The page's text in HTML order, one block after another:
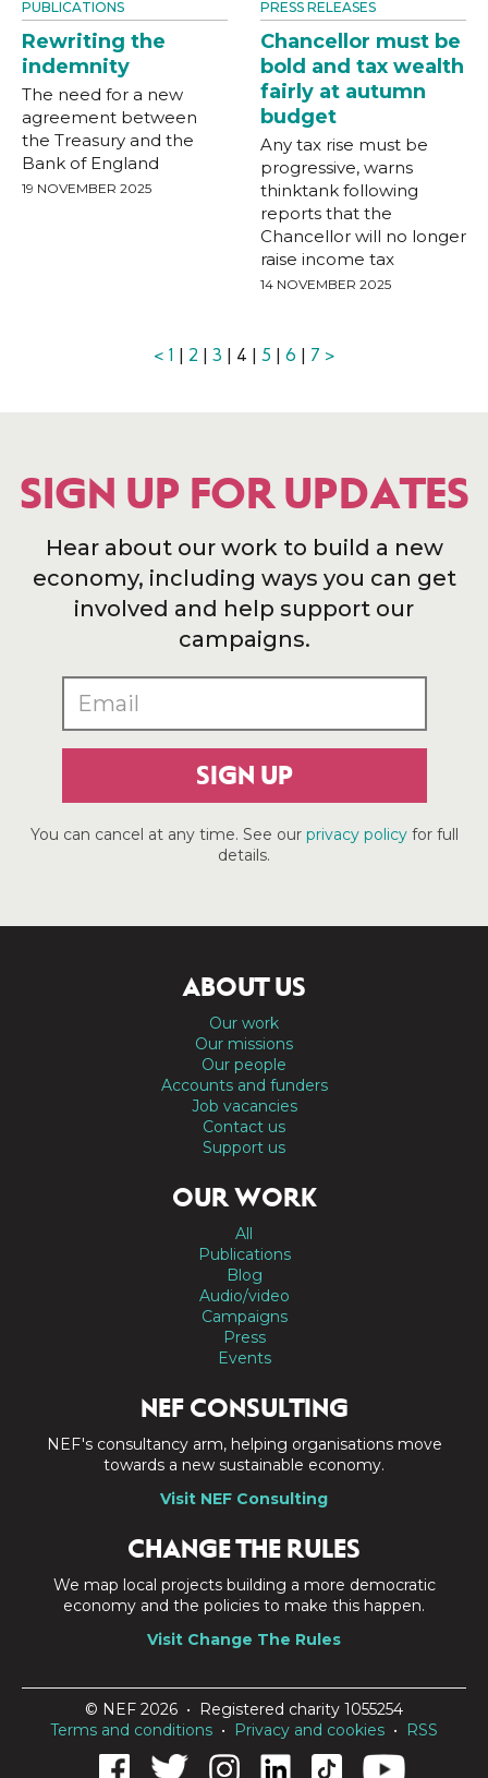
PUBLICATIONS
Rewriting the
indemnity
The need for a new
agreement between
the Treasury and the
Bank of England
19 NOVEMBER 2025
PRESS RELEASES
Chancellor must be
bold and tax wealth
fairly at autumn
budget
Any tax rise must be
progressive, warns
thinktank following
reports that the
Chancellor will no longer
raise income tax
14 NOVEMBER 2025
< 1 | 2 | 3 | 4 | 5 | 6 | 7 >
SIGN UP FOR UPDATES
Hear about our work to build a new
economy, including ways you can get
involved and help support our
campaigns.
SIGN UP
You can cancel at any time. See our privacy policyfor full
details.
ABOUT US
Our work
Our missions
Our people
Accounts and funders
Job vacancies
Contact us
Support us
OUR WORK
All
Publications
Blog
Audio/video
Campaigns
Press
Events
NEF CONSULTING
NEF's consultancy arm, helping organisations move
towards a new sustainable economy.
Visit NEF Consulting
CHANGE THE RULES
We map local projects building a more democratic
economy and the policies to make this happen.
Visit Change The Rules
© NEF 2026 • Registered charity 1055254
Terms and conditions • Privacy and cookies • RSS